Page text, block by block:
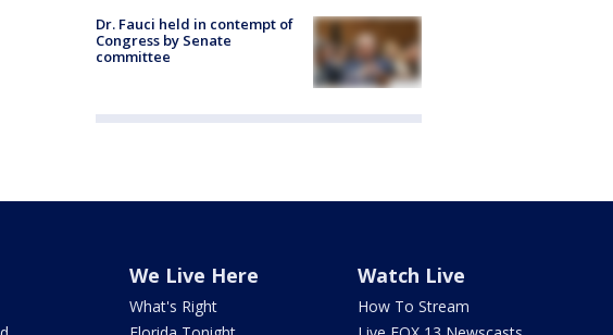
Dr. Fauci held in contempt of
Congress by Senate
committee
We Live Here
What's Right
Watch Live
How To Stream